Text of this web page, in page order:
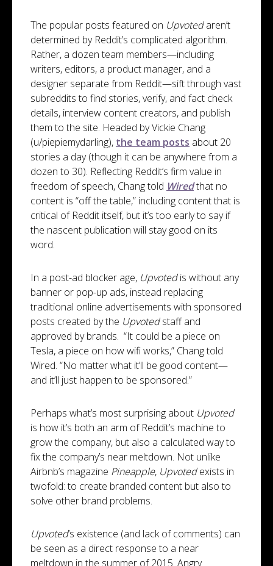
The popular posts featured on Upvotedaren’t
determined by Reddit’s complicated algorithm.
Rather, a dozen team members—including
writers, editors, a product manager, and a
designer separate from Reddit—sift through vast
subreddits to find stories, verify, and fact check
details, interview content creators, and publish
them to the site. Headed by Vickie Chang
(u/piepiemydarling), the team posts about 20
stories a day (though it can be anywhere from a
dozen to 30). Reflecting Reddit’s firm value in
freedom of speech, Chang told Wiredthat no
content is “off the table,” including content that is
critical of Reddit itself, but it’s too early to say if
the nascent publication will stay good on its
word.
In a post-ad blocker age, Upvotedis without any
banner or pop-up ads, instead replacing
traditional online advertisements with sponsored
posts created by the Upvotedstaff and
approved by brands. “It could be a piece on
Tesla, a piece on how wifi works,” Chang told
Wired. “No matter what it’ll be good content—
and it’ll just happen to be sponsored.”
Perhaps what’s most surprising about Upvoted
is how it’s both an arm of Reddit’s machine to
grow the company, but also a calculated way to
fix the company’s near meltdown. Not unlike
Airbnb’s magazine Pineapple, Upvotedexists in
twofold: to create branded content but also to
solve other brand problems.
Upvoted’s existence (and lack of comments) can
be seen as a direct response to a near
meltdown in the summer of 2015. Angry